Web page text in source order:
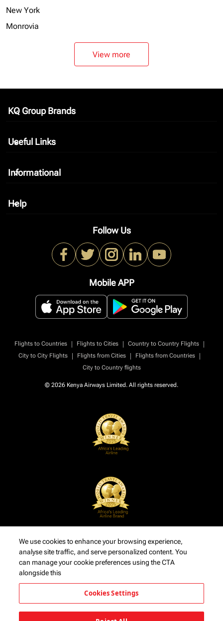
New York
Monrovia
View more
KQ Group Brands
keyboard_arrow_down
Useful Links
keyboard_arrow_down
Informational
keyboard_arrow_down
Help
keyboard_arrow_down
Follow Us
Mobile APP
Flights to Countries | Flights to Cities | Country to Country Flights
|
City to City Flights
| Flights from Cities | Flights from Countries
|
City to Country flights
© 2026 Kenya Airways Limited. All rights reserved.
We use cookies to enhance your browsing experience,
analyse site traffic, and serve personalized content. You
can manage your cookie preferences using the CTA
alongside this
Cookies Settings